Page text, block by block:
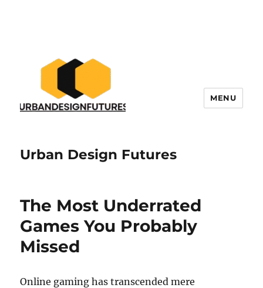
Urban Design Futures
MENU
The Most Underrated
Games You Probably
Missed
Online gaming has transcended mere